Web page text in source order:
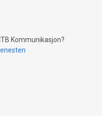
tamper-proof currency
humanitarian
Bitcoin's environmental
of Bitcoin
Kommunikasjon?